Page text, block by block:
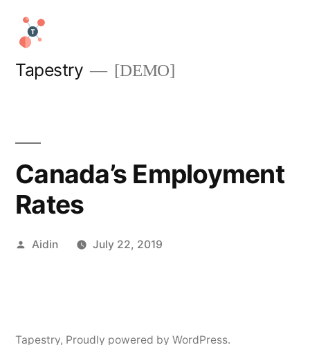
Skip
content
Tapestry [DEMO]
Canada’s Employment
Rates
Posted
Aidin July 22, 2019
Tapestry, Proudly powered by WordPress.